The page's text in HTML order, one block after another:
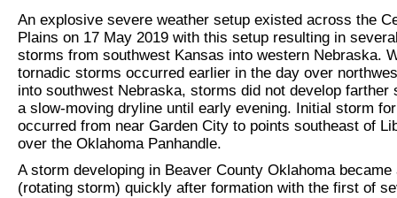
An explosive severe weather setup existed across the
Plains on 17 May 2019 with this setup resulting in
storms from southwest Kansas into western Nebraska.
tornadic storms occurred earlier in the day over
into southwest Nebraska, storms did not develop farther
a slow-moving dryline until early evening. Initial storm
occurred from near Garden City to points southeast of
over the Oklahoma Panhandle.
A storm developing in Beaver County Oklahoma
(rotating storm) quickly after formation with the first of